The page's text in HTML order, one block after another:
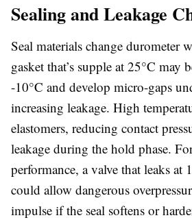
Sealing and Leakage
Seal materials change durometer
gasket that’s supple at 25°C may
-10°C and develop micro-gaps
increasing leakage. High
elastomers, reducing contact
leakage during the hold phase.
performance, a valve that leaks at
could allow dangerous
impulse if the seal softens or